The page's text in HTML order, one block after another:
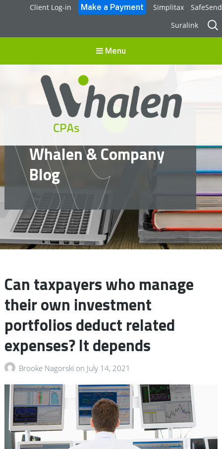
Client Log-in Simplitax
SafeSend
Suralink
for:
Menu
Whalen CPAs
accounting, audit, business advisory and tax services
Whalen & Company
Blog
Can taxpayers who manage
their own investment
portfolios deduct related
expenses? It depends
Brooke Nagorski on July 14, 2021